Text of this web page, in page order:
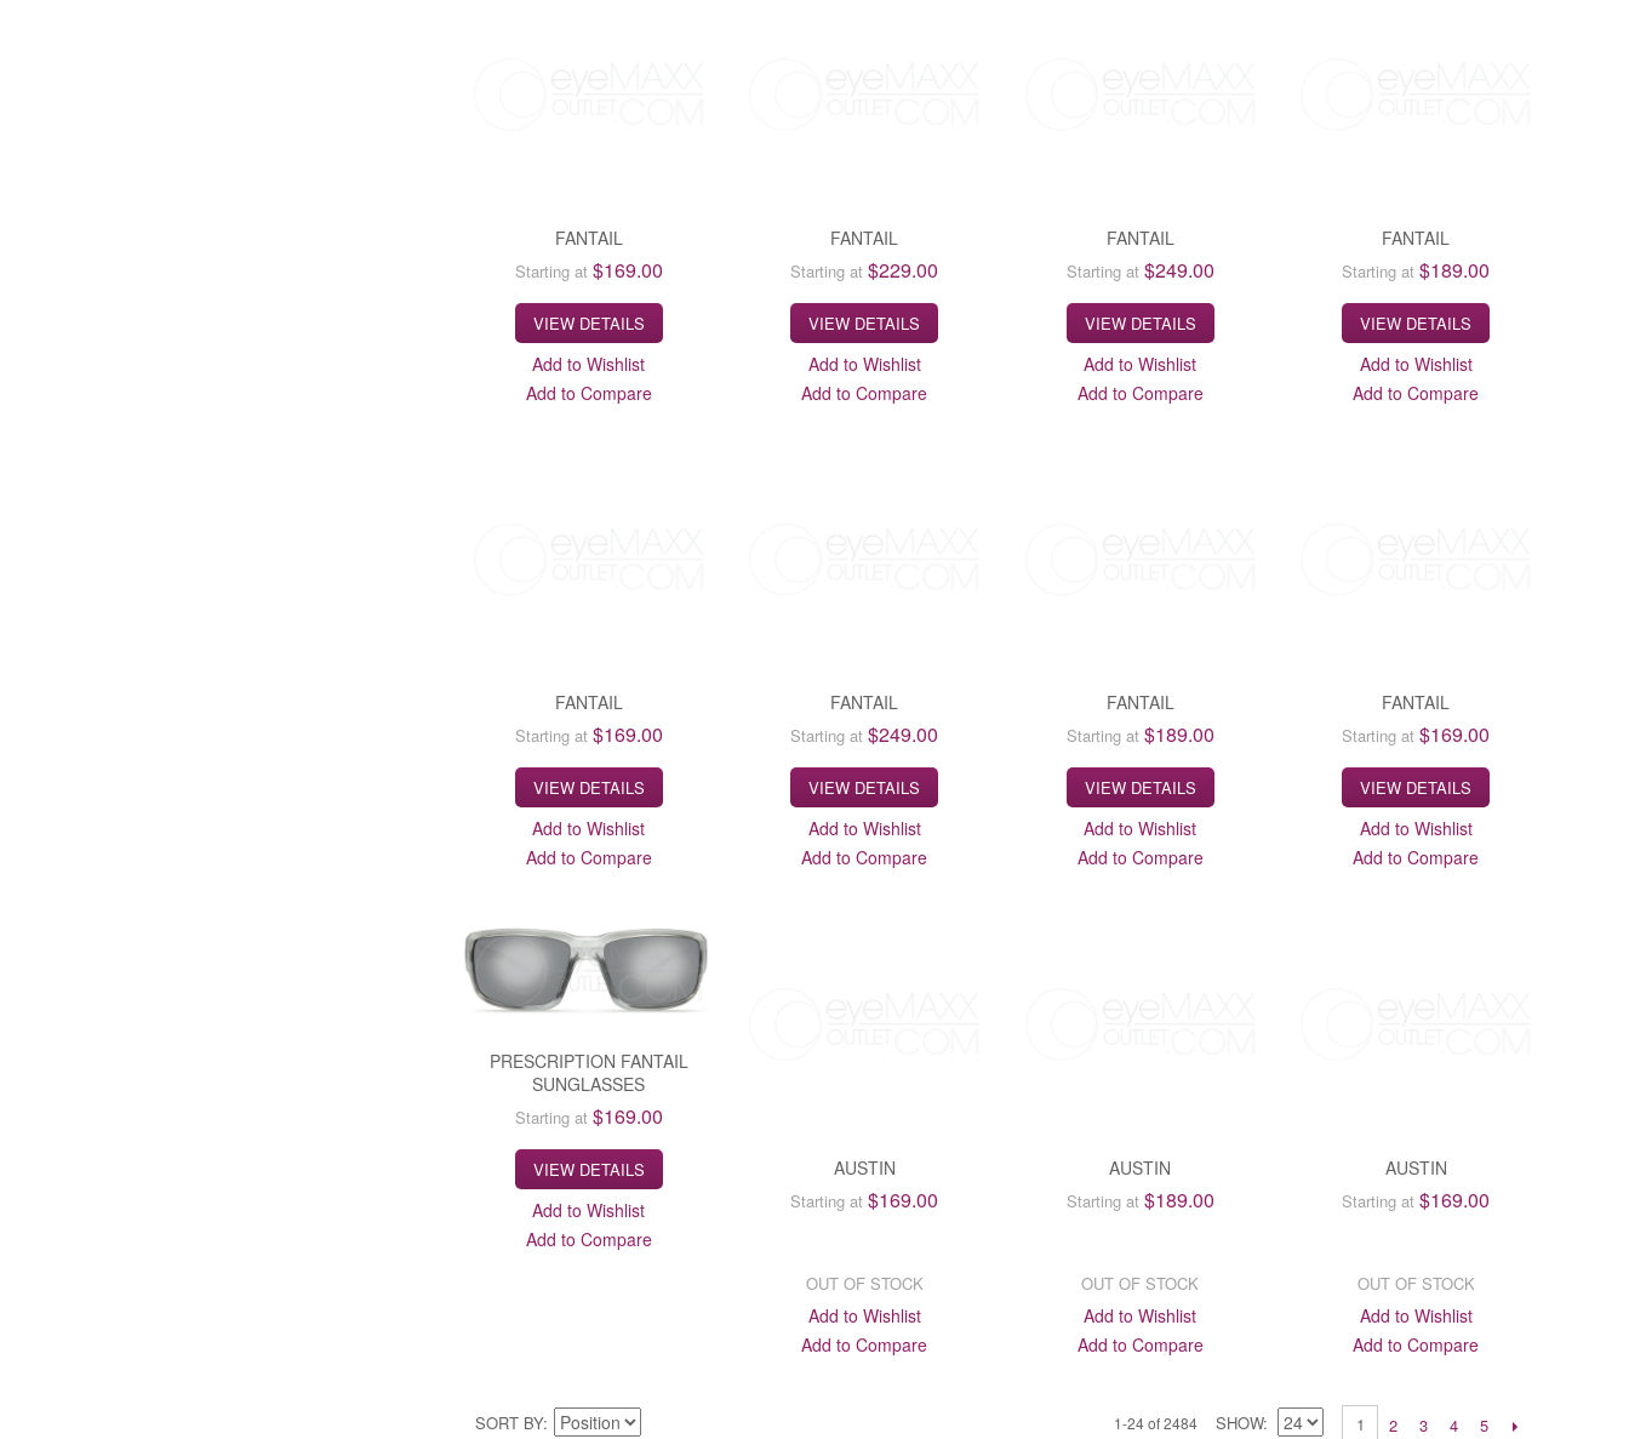
FANTAIL
Starting at $169.00
VIEW DETAILS
Add to Wishlist
Add to Compare
FANTAIL
Starting at $229.00
VIEW DETAILS
Add to Wishlist
Add to Compare
FANTAIL
Starting at $249.00
VIEW DETAILS
Add to Wishlist
Add to Compare
FANTAIL
Starting at $189.00
VIEW DETAILS
Add to Wishlist
Add to Compare
FANTAIL
Starting at $169.00
VIEW DETAILS
Add to Wishlist
Add to Compare
FANTAIL
Starting at $249.00
VIEW DETAILS
Add to Wishlist
Add to Compare
FANTAIL
Starting at $189.00
VIEW DETAILS
Add to Wishlist
Add to Compare
FANTAIL
Starting at $169.00
VIEW DETAILS
Add to Wishlist
Add to Compare
PRESCRIPTION FANTAIL
SUNGLASSES
Starting at $169.00
VIEW DETAILS
Add to Wishlist
Add to Compare
AUSTIN
Starting at $169.00
OUT OF STOCK
Add to Wishlist
Add to Compare
AUSTIN
Starting at $189.00
OUT OF STOCK
Add to Wishlist
Add to Compare
AUSTIN
Starting at $169.00
OUT OF STOCK
Add to Wishlist
Add to Compare
SORT BY 1-24 of 2484 SHOW 1 2 3 4 5